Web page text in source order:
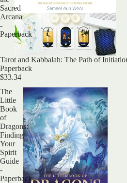
Sacred
Arcana
-
Paperback
Sold out
Tarot and Kabbalah: The Path of
Paperback
$33.34
The
Little
Book
of
Dragons:
Finding
Your
Spirit
Guide
-
Paperback